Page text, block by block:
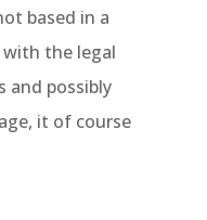
based in a
the legal
and possibly
it of course